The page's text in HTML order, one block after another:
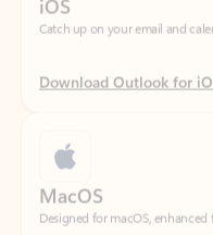
Download Outlook for iOS
Designed for macOS,
Download Outlook for